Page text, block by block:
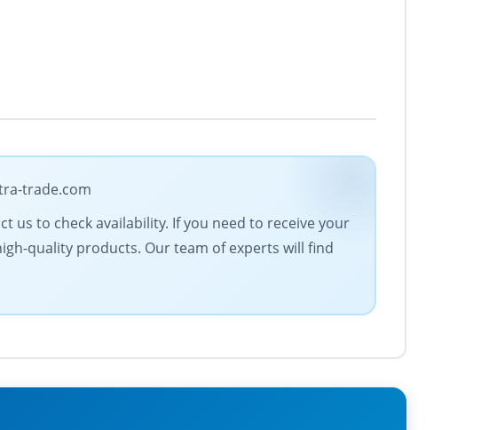
trade.com
to check availability. If you need to receive your
quality products. Our team of experts will find